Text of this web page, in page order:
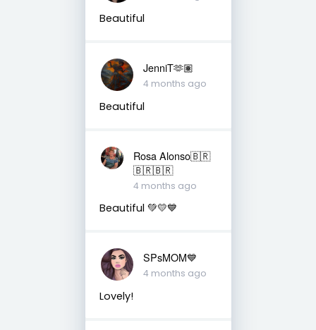
Beautiful
JenniT🫶🏽
4 months ago
Beautiful
Rosa Alonso🇧🇷
🇧🇷🇧🇷
4 months ago
Beautiful 💚💛💙
SPsMOM💙
4 months ago
Lovely!